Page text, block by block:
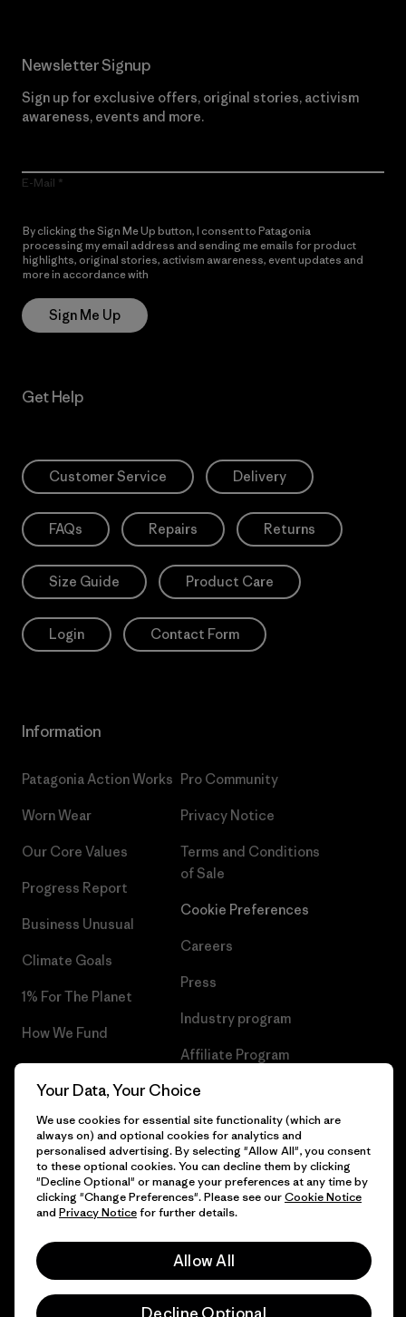
Newsletter Signup
Sign up for exclusive offers, original stories, activism
awareness, events and more.
E-Mail
By clicking the Sign Me Up button, I consent to Patagonia
processing my email address and sending me emails for product
highlights, original stories, activism awareness, event updates and
more in accordance with
Sign Me Up
Get Help
Customer Service Delivery
FAQs Repairs Returns
Size Guide Product Care
Login Contact Form
Information
Patagonia Action Works
Worn Wear
Our Core Values
Progress Report
Business Unusual
Climate Goals
1% For The Planet
How We Fund
Pro Community
Privacy Notice
Terms and Conditions
of Sale
Cookie Preferences
Careers
Press
Industry program
Affiliate Program
Patagonia Poland Sitemap
© 2026 Patagonia, Inc. All Rights Reserved.
English
Your Data, Your Choice
We use cookies for essential site functionality (which are
always on) and optional cookies for analytics and
personalised advertising. By selecting "Allow All", you consent
to these optional cookies. You can decline them by clicking
"Decline Optional" or manage your preferences at any time by
clicking "Change Preferences". Please see ourCookie Notice
and Privacy Noticefor further details.
Allow All